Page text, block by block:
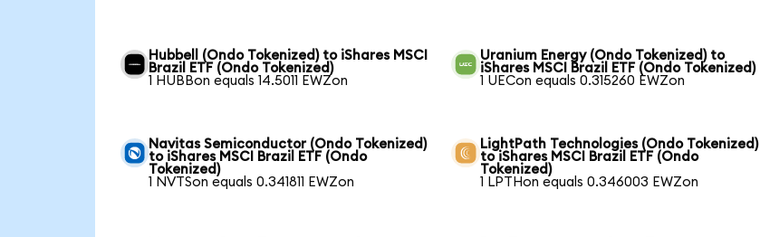
Hubbell (Ondo Tokenized) to iShares MSCI
Brazil ETF (Ondo Tokenized)
1 HUBBon equals 14.5011 EWZon
Uranium Energy (Ondo Tokenized) to
iShares MSCI Brazil ETF (Ondo Tokenized)
1 UECon equals 0.315260 EWZon
Navitas Semiconductor (Ondo Tokenized)
to iShares MSCI Brazil ETF (Ondo
Tokenized)
1 NVTSon equals 0.341811 EWZon
LightPath Technologies (Ondo Tokenized)
to iShares MSCI Brazil ETF (Ondo
Tokenized)
1 LPTHon equals 0.346003 EWZon